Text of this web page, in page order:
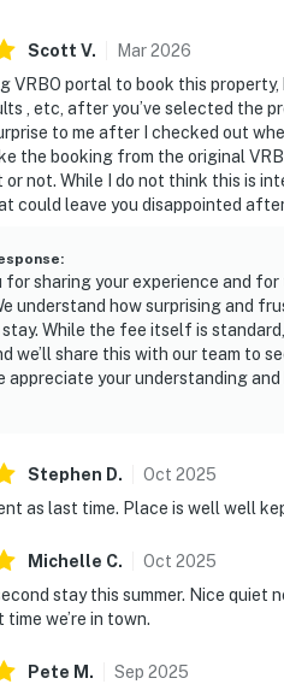
Scott V. Mar2026
VRBO portal to book this
, etc, after you’ve selected the
to me after I checked out
the booking from the original
or not. While I do not think this is
could leave you disappointed
:
for sharing your experience and
understand how surprising and
While the fee itself is
we’ll share this with our team to
appreciate your understanding
Stephen D. Oct 2025
as last time. Place is well well
Michelle C. Oct 2025
stay this summer. Nice quiet
we’re in town.
Pete M . Sep 2025